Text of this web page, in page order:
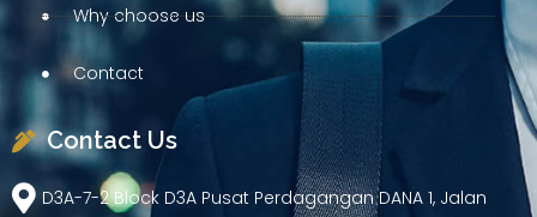
Why choose us
Contact
Contact Us
D3A-7-2 Block D3A Pusat Perdagangan DANA 1, Jalan